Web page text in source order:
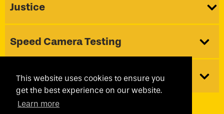
This website uses cookies to ensure you
get the best experience on our website.
Learn more
Justice
Speed Camera Testing
About Us